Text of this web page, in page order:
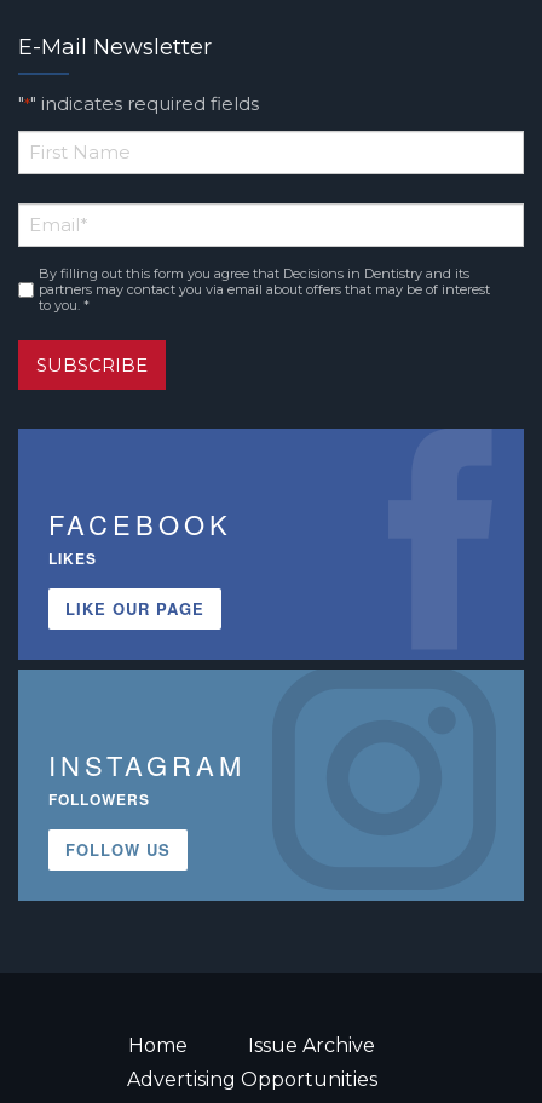
E-Mail Newsletter
"*" indicates required fields
*
Name
Email*
Consent *
By filling out this form you agree that Decisions in Dentistry and its
partners may contact you via email about offers that may be of interest
to you. *
SUBSCRIBE
FACEBOOK
LIKES
LIKE OUR PAGE
INSTAGRAM
FOLLOWERS
FOLLOW US
Home
Issue Archive
Advertising Opportunities